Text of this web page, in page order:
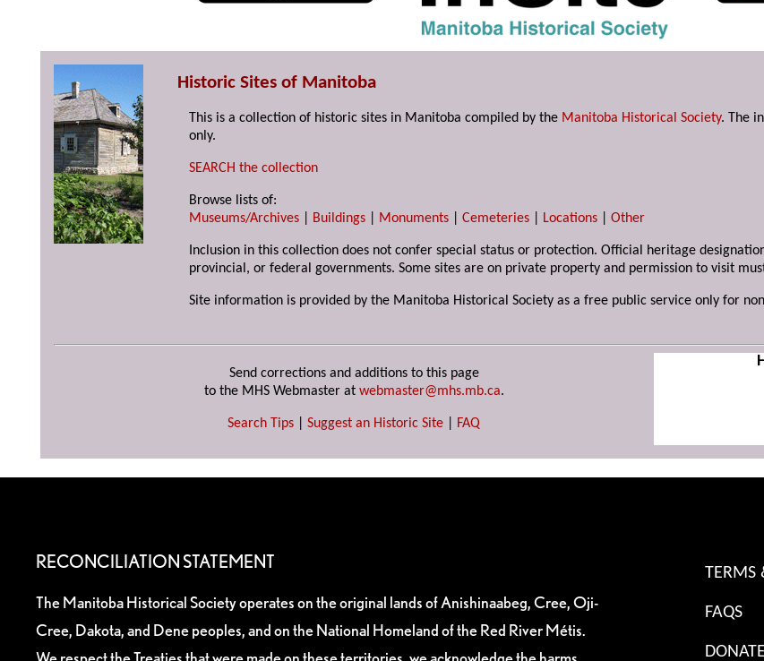
Historic Sites of Manitoba
This is a collection of historic sites in Manitoba compiled by the Manitoba Historical Society. The
only.
SEARCH the collection
Browse lists of:
Museums/Archives
Buildings Monuments |Cemeteries Locations |Other
Inclusion in this collection does not confer special status or protection. Official heritage
provincial, or federal governments. Some sites are on private property and permission to visit
Site information is provided by the Manitoba Historical Society as a free public service only for
Send corrections and additions to this page
to the MHS Webmaster at webmaster@mhs.mb.ca.
Search Tips Suggest an Historic Site FAQ
RECONCILIATION STATEMENT
The Manitoba Historical Society operates on the original lands of Anishinaabeg, Cree, Oji-
Cree, Dakota, and Dene peoples, and on the National Homeland of the Red River Métis.
TERMS
FAQS
DONATE